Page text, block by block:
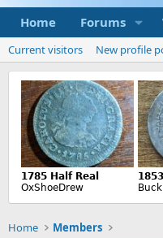
Home Forums
Current visitors New profile
Home Members